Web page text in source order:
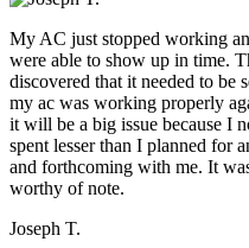
My AC just stopped working
were able to show up in time.
discovered that it needed to be
my ac was working properly
it will be a big issue because I
spent lesser than I planned for
and forthcoming with me. It
worthy of note.
Joseph T.